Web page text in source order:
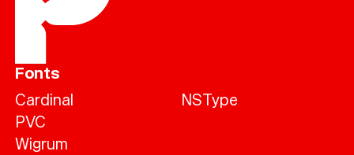
Fonts
Cardinal
PVC
Wigrum
NSType